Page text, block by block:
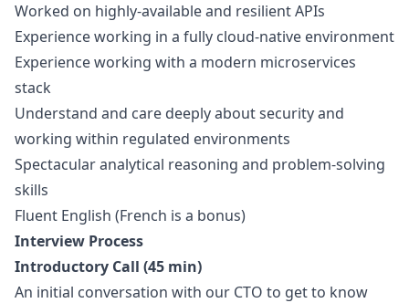
Worked on highly-available and resilient APIs
Experience working in a fully cloud-native environment
Experience working with a modern microservices
stack
Understand and care deeply about security and
working within regulated environments
Spectacular analytical reasoning and problem-solving
skills
Fluent English (French is a bonus)
Interview Process
Introductory Call (45 min)
An initial conversation with our CTO to get to know